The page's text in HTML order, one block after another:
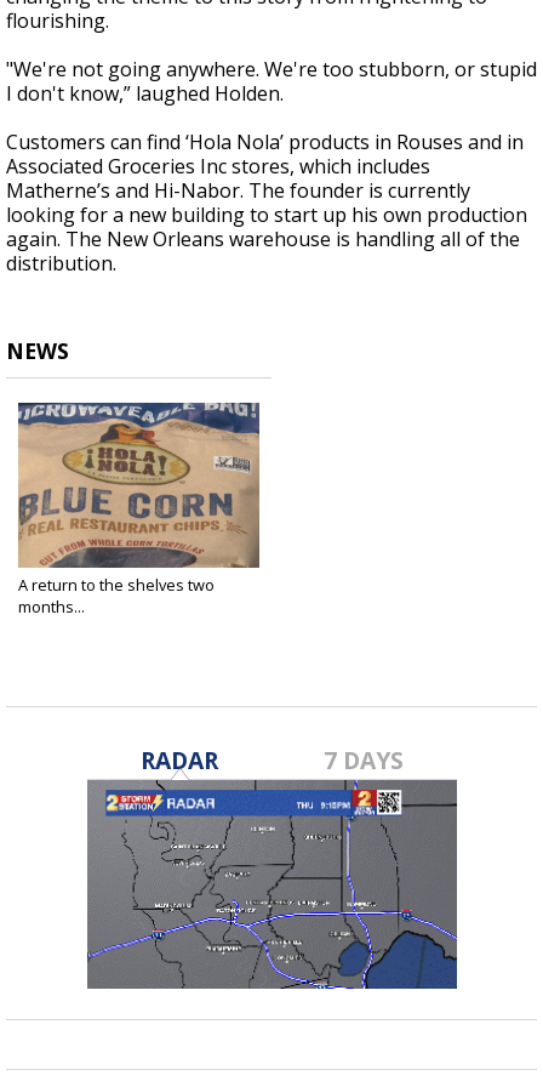
flourishing.
"We're not going anywhere. We're too stubborn, or stupid
I don't know,” laughed Holden.
Customers can find ‘Hola Nola’ products in Rouses and in
Associated Groceries Inc stores, which includes
Matherne’s and Hi-Nabor. The founder is currently
looking for a new building to start up his own production
again. The New Orleans warehouse is handling all of the
distribution.
NEWS
A return to the shelves two
months...
RADAR 7 DAYS